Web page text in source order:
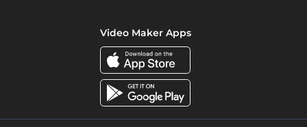
Video Maker Apps